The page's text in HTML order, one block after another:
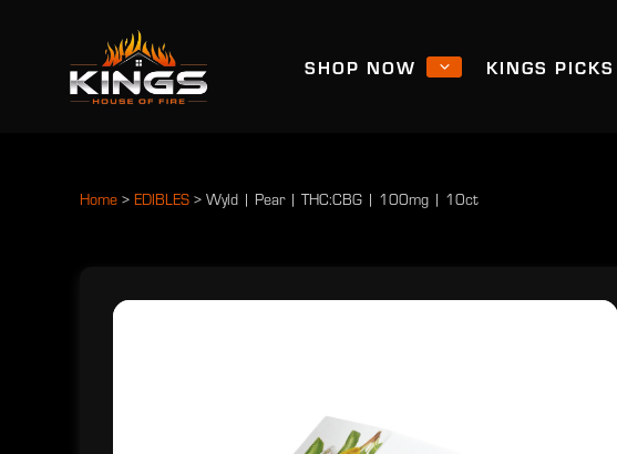
SHOP NOW KINGS PICKS
Home > EDIBLES > Wyld | Pear | THC:CBG | 100mg | 10ct